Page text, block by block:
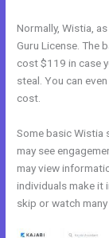
Normally, Wistia,
Guru License. The
cost $119 in case
steal. You can
cost.
Some basic Wistia
may see
may view
individuals make it
skip or watch many